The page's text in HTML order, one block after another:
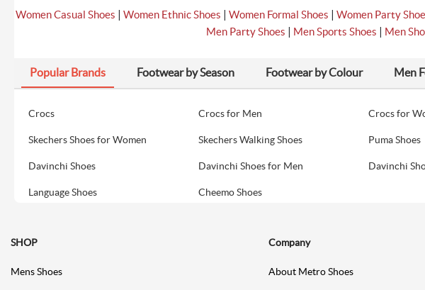
Women Casual Shoes | Women Ethnic Shoes | Women Formal Shoes | Women Party
Men Party Shoes | Men Sports Shoes | Men
Popular Brands Footwear by Season Footwear by Colour Men
Crocs Crocs for Men Crocs for
Skechers Shoes for Women Skechers Walking Shoes Puma Shoes
Davinchi Shoes Davinchi Shoes for Men Davinchi
Language Shoes Cheemo Shoes
SHOP
Mens Shoes
Company
About Metro Shoes